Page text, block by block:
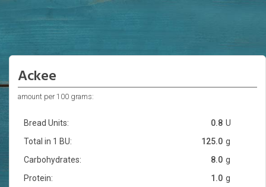
Ackee
amount per 100 grams:
Bread Units: U
0.8
Total in 1 BU:
g
125.0
Carbohydrates:
g
8.0
Protein:
g
1.0